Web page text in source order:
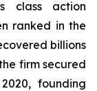
class action
ranked in the
billions
firm secured
founding